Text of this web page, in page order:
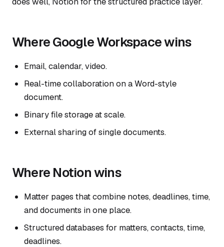
Where Google Workspace wins
Email, calendar, video.
Real-time collaboration on a Word-style
document.
Binary file storage at scale.
External sharing of single documents.
Where Notion wins
Matter pages that combine notes, deadlines, time,
and documents in one place.
Structured databases for matters, contacts, time,
deadlines.